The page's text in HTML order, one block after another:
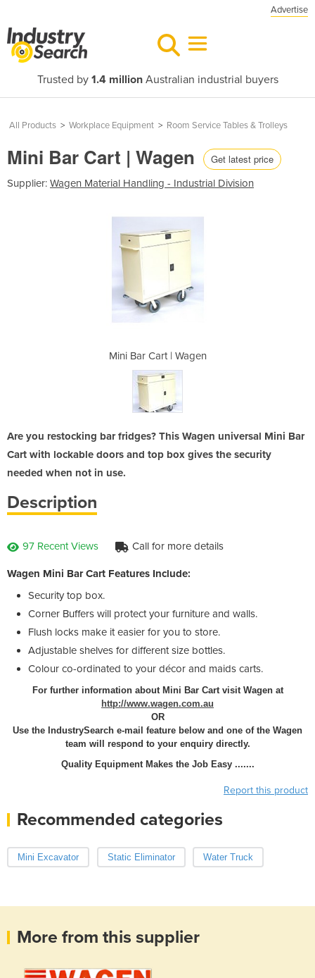
Advertise
Trusted by 1.4 millionAustralian industrial buyers
All Products > Workplace Equipment > Room Service Tables & Trolleys
Mini Bar Cart | Wagen Get latest price
Supplier: Wagen Material Handling - Industrial Division
Mini Bar Cart | Wagen
Are you restocking bar fridges? This Wagen universal Mini Bar
Cart with lockable doors and top box gives the security
needed when not in use.
Description
97 Recent Views Call for more details
Wagen Mini Bar Cart Features Include:
Security top box.
Corner Buffers will protect your furniture and walls.
Flush locks make it easier for you to store.
Adjustable shelves for different size bottles.
Colour co-ordinated to your décor and maids carts.
For further information about Mini Bar Cart visit Wagen at
http://www.wagen.com.au
OR
Use the IndustrySearch e-mail feature below and one of the Wagen
team will respond to your enquiry directly.
Quality Equipment Makes the Job Easy .......
Report this product
Recommended categories
Mini Excavator Static Eliminator Water Truck
More from this supplier